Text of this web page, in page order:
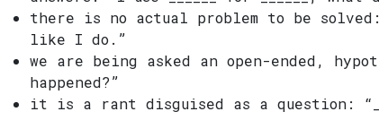
there is no actual problem to be
like I do.”
we are being asked an open-ended,
happened?”
it is a rant disguised as a question: